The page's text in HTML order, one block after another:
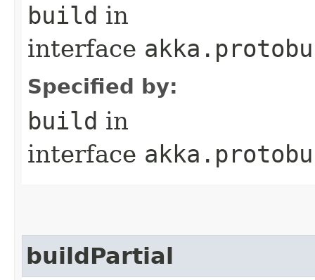
build in
interface
Specified by:
build in
interface
buildPartial